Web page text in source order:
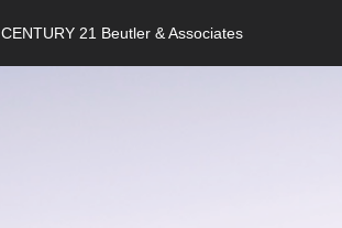
CENTURY 21 Beutler & Associates